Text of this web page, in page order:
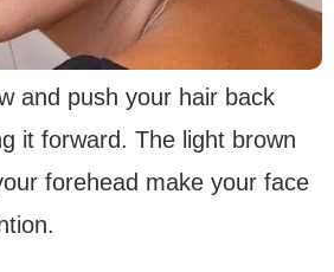
and push your hair back
it forward. The light brown
forehead make your face